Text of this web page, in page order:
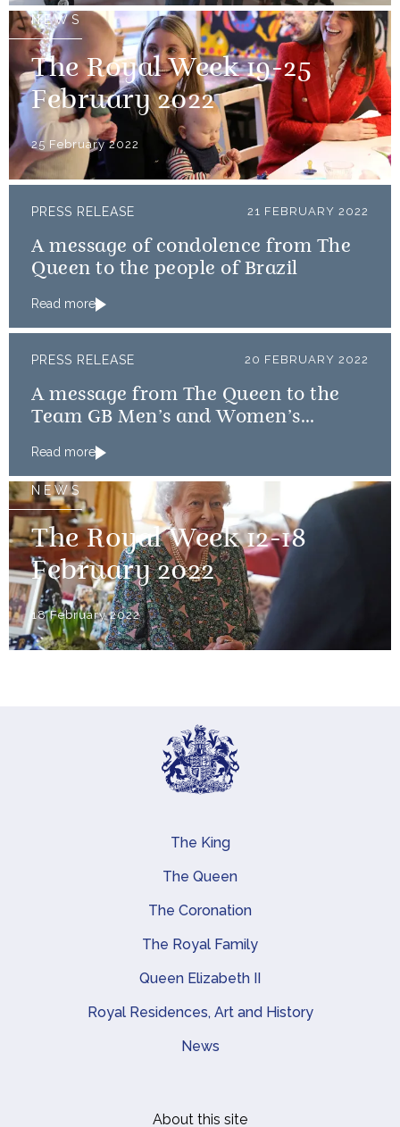
NEWS
The Royal Week 19-25
February 2022
25 February 2022
PRESS RELEASE 21 FEBRUARY 2022
A message of condolence from The
Queen to the people of Brazil
Read more
PRESS RELEASE 20 FEBRUARY 2022
A message from The Queen to the
Team GB Men’s and Women’s
Read more
NEWS
The Royal Week 12-18
February 2022
18 February 2022
Main navigation
The King
The Queen
The Coronation
The Royal Family
Queen Elizabeth II
Royal Residences, Art and History
News
About this site